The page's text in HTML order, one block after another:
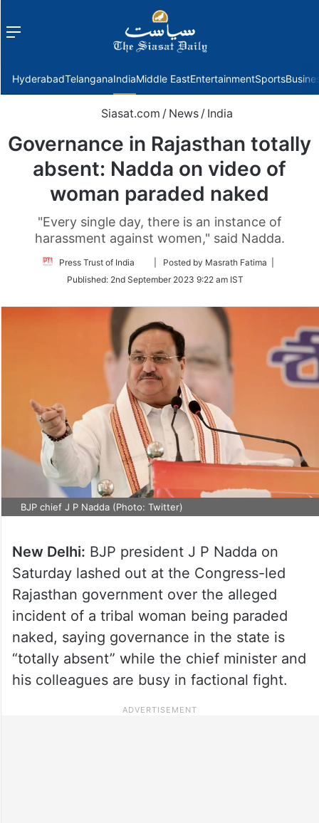
Menu
HyderabadTelanganaIndiaMiddle EastEntertainmentSports
Siasat.com / News / India
Governance in Rajasthan totally
absent: Nadda on video of
woman paraded naked
"Every single day, there is an instance of
harassment against women," said Nadda.
Press Trust of India
Follow
Twitter
| Posted by Masrath Fatima |
Published: 2nd September 2023 9:22 am IST
BJP chief J P Nadda (Photo: Twitter)
New Delhi: BJP president J P Nadda on
Saturday lashed out at the Congress-led
Rajasthan government over the alleged
incident of a tribal woman being paraded
naked, saying governance in the state is
“totally absent” while the chief minister and
his colleagues are busy in factional fight.